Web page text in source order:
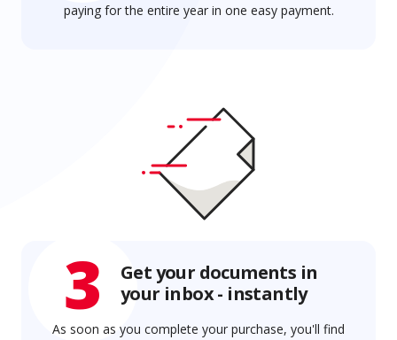
paying for the entire year in one easy payment.
3
Get your documents in
your inbox - instantly
As soon as you complete your purchase, you'll find